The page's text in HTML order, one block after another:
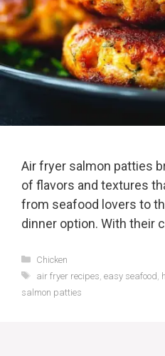
Air fryer salmon patties
of flavors and textures
from seafood lovers to
dinner option. With their
Categories
Chicken
Tags
air fryer recipes easy seafood
salmon patties